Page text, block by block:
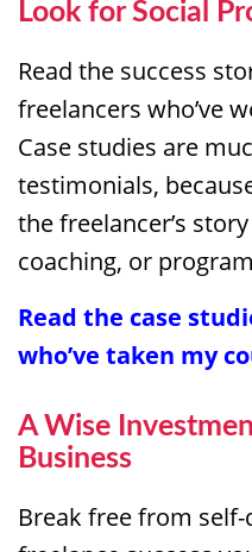
Look for Social
Read the success
freelancers who’ve
Case studies are
testimonials,
the freelancer’s
coaching, or
Read the case
who’ve taken my
A Wise
Business
Break free from